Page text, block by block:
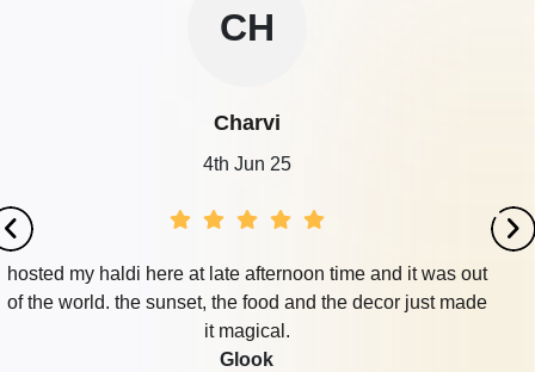
CH
Charvi
4th Jun 25
hosted my haldi here at late afternoon time and it was out
of the world. the sunset, the food and the decor just made
it magical.
Glook